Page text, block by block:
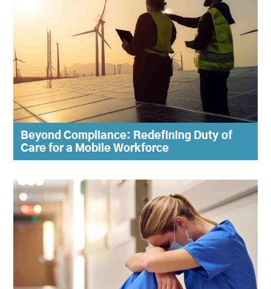
Beyond Compliance: Redefining Duty of
Care for a Mobile Workforce